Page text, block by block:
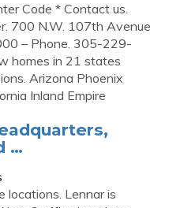
Code * Contact us.
700 N.W. 107th Avenue
– Phone. 305-229-
homes in 21 states
Arizona Phoenix
Inland Empire
…
locations. Lennar is